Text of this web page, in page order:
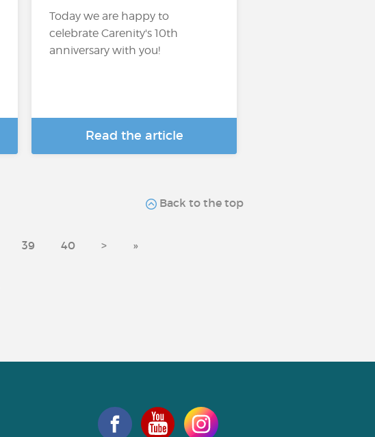
Today we are happy to
celebrate Carenity's 10th
anniversary with you!
Read the article
Back to the top
39 40 > »